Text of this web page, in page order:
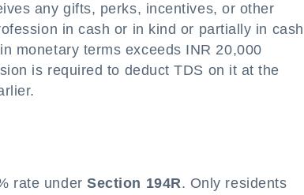
any gifts, perks, incentives, or other
in cash or in kind or partially in cash
monetary terms exceeds INR 20,000
is required to deduct TDS on it at the
rate underSection 194R. Only residents